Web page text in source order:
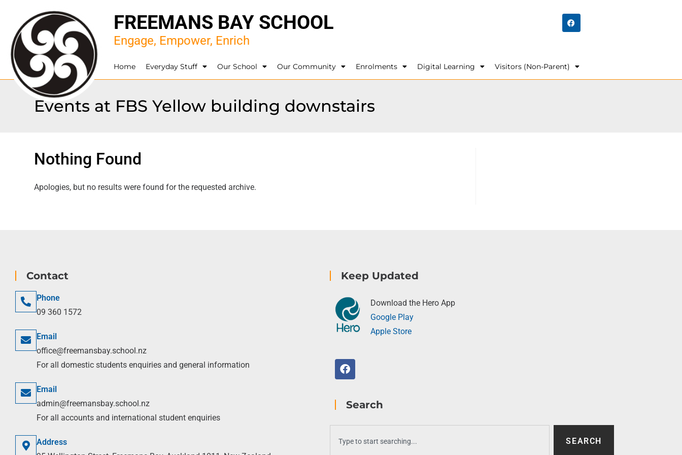
FREEMANS BAY SCHOOL
Engage, Empower, Enrich
Home Everyday Stuff Our School Our Community Enrolments Digital Learning Visitors (Non-Parent)
Events at FBS Yellow building downstairs
Nothing Found
Apologies, but no results were found for the requested archive.
Contact
Phone
09 360 1572
Email
office@freemansbay.school.nz
For all domestic students enquiries and general information
Email
admin@freemansbay.school.nz
For all accounts and international student enquiries
Address
Keep Updated
Download the Hero App
Google Play
Apple Store
Search
SEARCH